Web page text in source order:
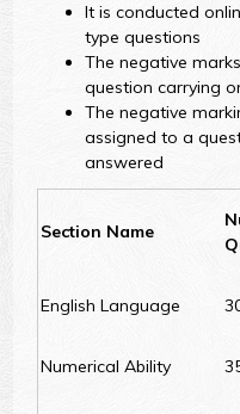
It is conducted
type questions
The negative
question carrying
The negative
assigned to a
answered
Section Name
English Language
Numerical Ability